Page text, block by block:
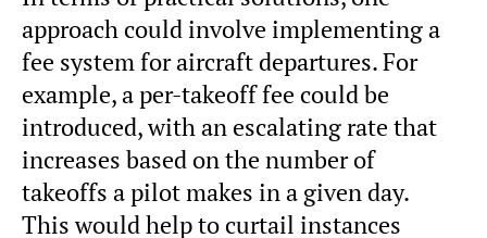
approach could involve implementing a
fee system for aircraft departures. For
example, a per-takeoff fee could be
introduced, with an escalating rate that
increases based on the number of
takeoffs a pilot makes in a given day.
This would help to curtail instances